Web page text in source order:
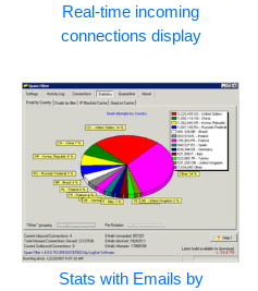
Real-time incoming
connections display
Stats with Emails by